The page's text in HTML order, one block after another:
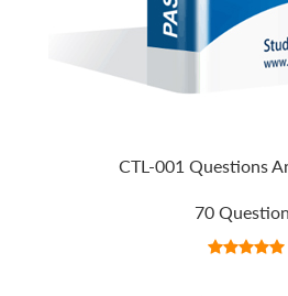
CTL-001 Questions
70